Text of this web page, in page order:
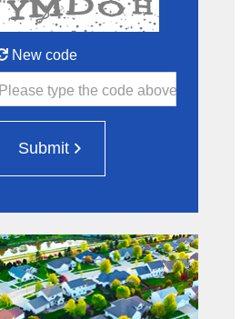
New code
Please type the code above
Submit